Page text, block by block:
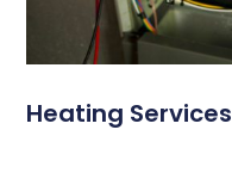
Heating Services